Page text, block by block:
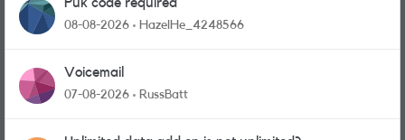
08-08-2026 HazelHe_4248566
Voicemail
07-08-2026 RussBatt